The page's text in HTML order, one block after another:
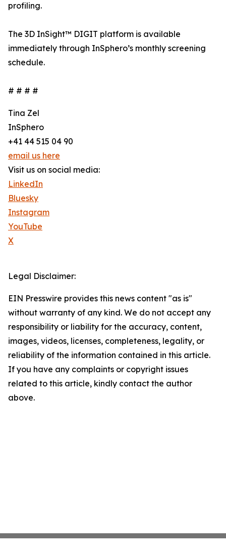
profiling.
The 3D InSight™ DIGIT platform is available
immediately through InSphero’s monthly screening
schedule.
# # # #
Tina Zel
InSphero
+41 44 515 04 90
email us here
Visit us on social media:
LinkedIn
Bluesky
Instagram
YouTube
X
Legal Disclaimer:
EIN Presswire provides this news content "as is"
without warranty of any kind. We do not accept any
responsibility or liability for the accuracy, content,
images, videos, licenses, completeness, legality, or
reliability of the information contained in this article.
If you have any complaints or copyright issues
related to this article, kindly contact the author
above.